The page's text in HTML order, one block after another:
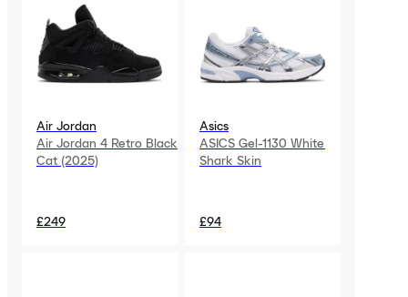
Air Jordan
Air Jordan 4 Retro Black
Cat (2025)
£249
Asics
ASICS Gel-1130 White
Shark Skin
£94